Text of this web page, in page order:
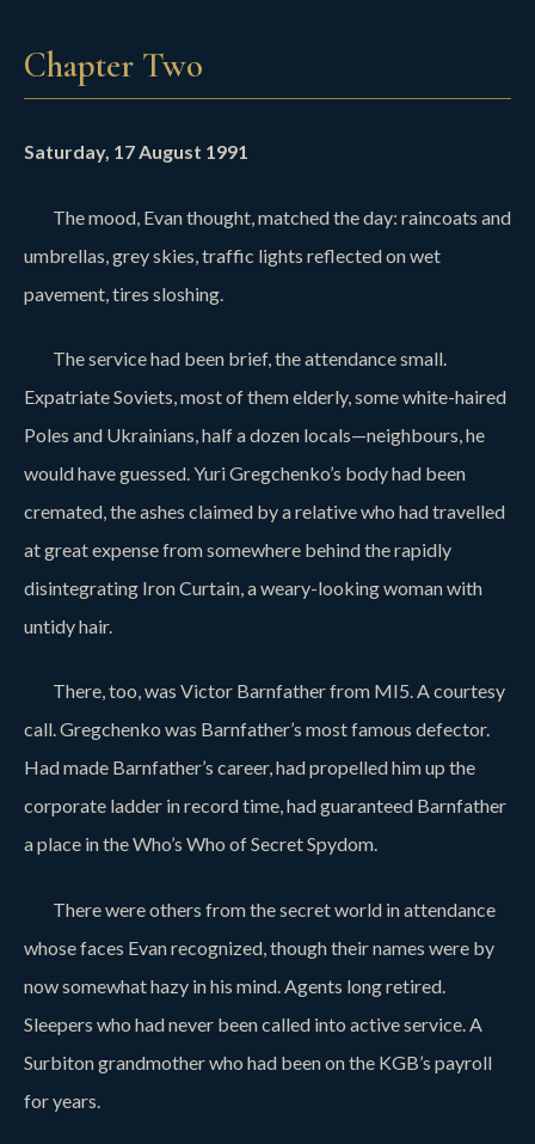
Chapter Two
Saturday, 17 August 1991
The mood, Evan thought, matched the day: raincoats and
umbrellas, grey skies, traffic lights reflected on wet
pavement, tires sloshing.
The service had been brief, the attendance small.
Expatriate Soviets, most of them elderly, some white-haired
Poles and Ukrainians, half a dozen locals—neighbours, he
would have guessed. Yuri Gregchenko’s body had been
cremated, the ashes claimed by a relative who had travelled
at great expense from somewhere behind the rapidly
disintegrating Iron Curtain, a weary-looking woman with
untidy hair.
There, too, was Victor Barnfather from MI5. A courtesy
call. Gregchenko was Barnfather’s most famous defector.
Had made Barnfather’s career, had propelled him up the
corporate ladder in record time, had guaranteed Barnfather
a place in the Who’s Who of Secret Spydom.
There were others from the secret world in attendance
whose faces Evan recognized, though their names were by
now somewhat hazy in his mind. Agents long retired.
Sleepers who had never been called into active service. A
Surbiton grandmother who had been on the KGB’s payroll
for years.